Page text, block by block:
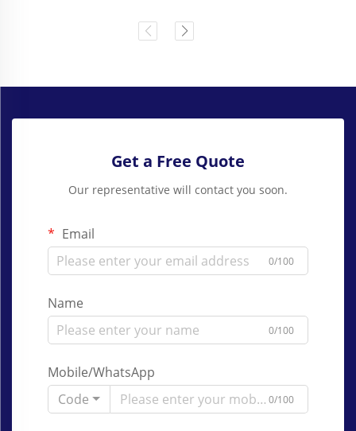
Get a Free Quote
Our representative will contact you soon.
Email
0/100
Name
0/100
Mobile/WhatsApp
Code
0/100